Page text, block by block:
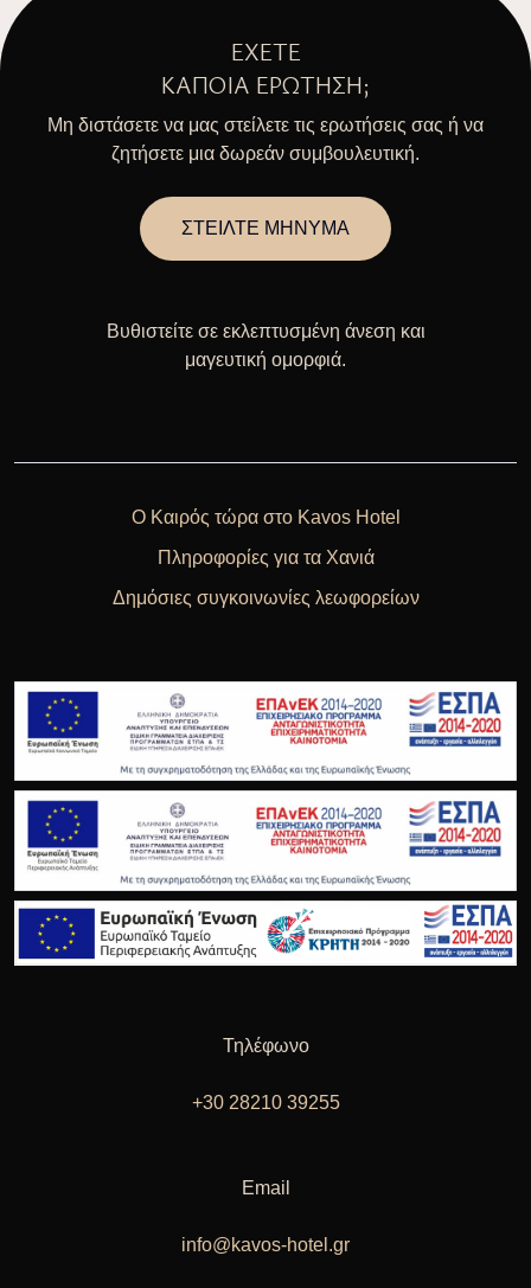
ΈΧΕΤΕ
ΚΆΠΟΙΑ ΕΡΏΤΗΣΗ;
Μη διστάσετε να μας στείλετε τις ερωτήσεις σας ή να
ζητήσετε μια δωρεάν συμβουλευτική.
ΣΤΕΙΛΤΕ ΜΗΝΥΜΑ
Βυθιστείτε σε εκλεπτυσμένη άνεση και
μαγευτική ομορφιά.
Ο Καιρός τώρα στο Kavos Hotel
Πληροφορίες για τα Χανιά
Δημόσιες συγκοινωνίες λεωφορείων
Τηλέφωνο
+30 28210 39255
Email
info@kavos-hotel.gr